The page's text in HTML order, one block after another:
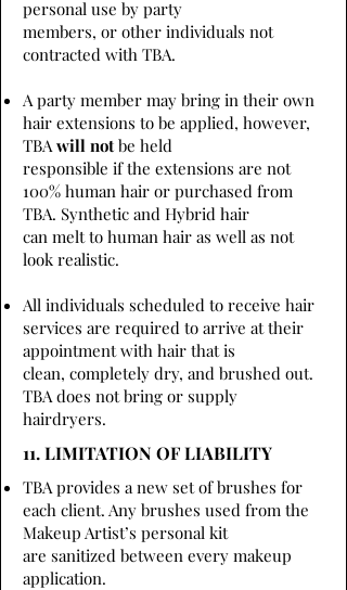
personal use by party
members, or other individuals not
contracted with TBA.
A party member may bring in their own
hair extensions to be applied, however,
TBAwill notbe held
responsible if the extensions are not
100% human hair or purchased from
TBA. Synthetic and Hybrid hair
can melt to human hair as well as not
look realistic.
All individuals scheduled to receive hair
services are required to arrive at their
appointment with hair that is
clean, completely dry, and brushed out.
TBA does not bring or supply
hairdryers.
11. LIMITATION OF LIABILITY
TBA provides a new set of brushes for
each client. Any brushes used from the
Makeup Artist’s personal kit
are sanitized between every makeup
application.